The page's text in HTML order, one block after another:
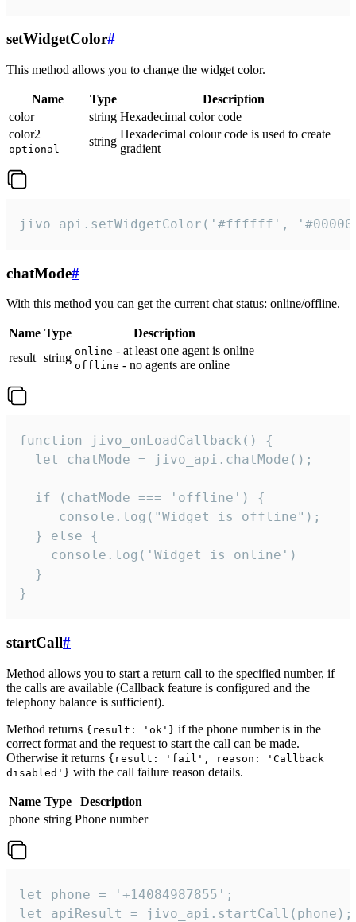
setWidgetColor#
This method allows you to change the widget color.
Name Type
Description
color
string Hexadecimal color code
color2
optional
string
Hexadecimal colour code is used to create
gradient
jivo_api.setWidgetColor('#ffffff',
chatMode#
With this method you can get the current chat status: online/offline.
Name Type
Description
result string online - at least one agent is online
offline - no agents are online
function jivo_onLoadCallback() {
  let chatMode = jivo_api.chatMode();
  if (chatMode === 'offline') {
     console.log("Widget is offline");
  } else {
    console.log('Widget is online')
  }
}
startCall#
Method allows you to start a return call to the specified number, if
the calls are available (Callback feature is configured and the
telephony balance is sufficient).
Method returns {result: 'ok'} if the phone number is in the
correct format and the request to start the call can be made.
Otherwise it returns {result: 'fail', reason: 'Callback
disabled'} with the call failure reason details.
Name Type
Description
phone string Phone number
let phone = '+14084987855';
let apiResult = jivo_api.startCall(phone);